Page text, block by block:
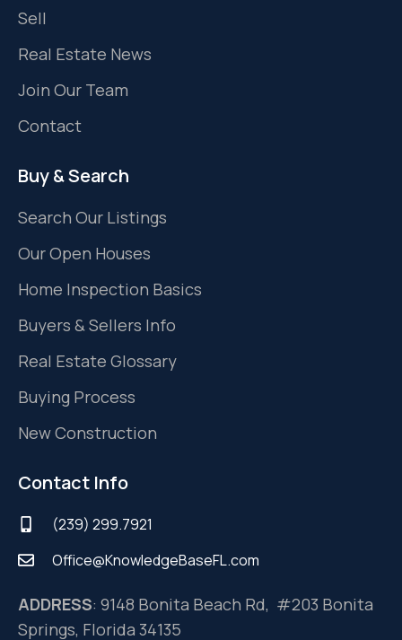
Sell
Real Estate News
Join Our Team
Contact
Buy & Search
Search Our Listings
Our Open Houses
Home Inspection Basics
Buyers & Sellers Info
Real Estate Glossary
Buying Process
New Construction
Contact Info
(239) 299.7921
Office@KnowledgeBaseFL.com
ADDRESS: 9148 Bonita Beach Rd, #203 Bonita
Springs, Florida 34135